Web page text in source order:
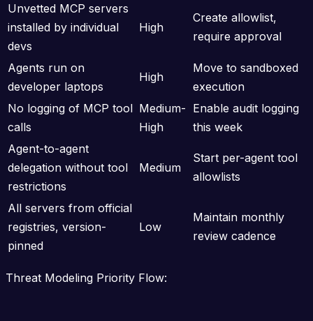
Unvetted MCP servers
installed by individual
devs
High
Create allowlist,
require approval
Agents run on
developer laptops
High
Move to sandboxed
execution
No logging of MCP tool
calls
Medium-
High
Enable audit logging
this week
Agent-to-agent
delegation without tool
restrictions
Medium
Start per-agent tool
allowlists
All servers from official
registries, version-
pinned
Low
Maintain monthly
review cadence
Threat Modeling Priority Flow: